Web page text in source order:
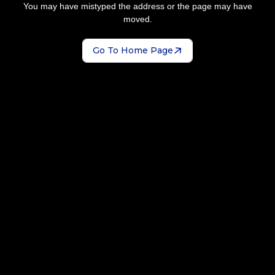
You may have mistyped the address or the page may have
moved.
Go To Home Page